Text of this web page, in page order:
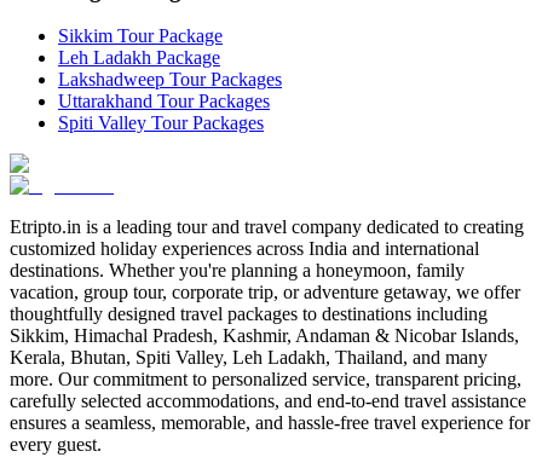
Sikkim Tour Package
Leh Ladakh Package
Lakshadweep Tour Packages
Uttarakhand Tour Packages
Spiti Valley Tour Packages
Etripto.in is a leading tour and travel company dedicated to creating
customized holiday experiences across India and international
destinations. Whether you're planning a honeymoon, family
vacation, group tour, corporate trip, or adventure getaway, we offer
thoughtfully designed travel packages to destinations including
Sikkim, Himachal Pradesh, Kashmir, Andaman & Nicobar Islands,
Kerala, Bhutan, Spiti Valley, Leh Ladakh, Thailand, and many
more. Our commitment to personalized service, transparent pricing,
carefully selected accommodations, and end-to-end travel assistance
ensures a seamless, memorable, and hassle-free travel experience for
every guest.